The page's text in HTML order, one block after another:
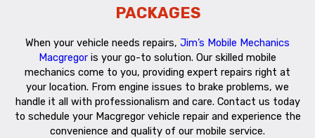
PACKAGES
When your vehicle needs repairs, Jim’s Mobile Mechanics
Macgregor is your go-to solution. Our skilled mobile
mechanics come to you, providing expert repairs right at
your location. From engine issues to brake problems, we
handle it all with professionalism and care. Contact us today
to schedule your Macgregor vehicle repair and experience the
convenience and quality of our mobile service.